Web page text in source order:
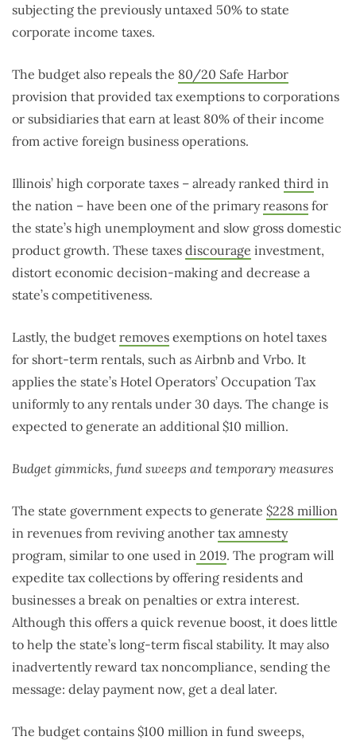
subjecting the previously untaxed 50% to state
corporate income taxes.
The budget also repeals the 80/20 Safe Harbor
provision that provided tax exemptions to corporations
or subsidiaries that earn at least 80% of their income
from active foreign business operations.
Illinois’ high corporate taxes – already ranked third in
the nation – have been one of the primaryreasons for
the state’s high unemployment and slow gross domestic
product growth. These taxes discourage investment,
distort economic decision-making and decrease a
state’s competitiveness.
Lastly, the budget removes exemptions on hotel taxes
for short-term rentals, such as Airbnb and Vrbo. It
applies the state’s Hotel Operators’ Occupation Tax
uniformly to any rentals under 30 days. The change is
expected to generate an additional $10 million.
Budget gimmicks, fund sweeps and temporary measures
The state government expects to generate $228 million
in revenues from reviving another tax amnesty
program, similar to one used in 2019. The program will
expedite tax collections by offering residents and
businesses a break on penalties or extra interest.
Although this offers a quick revenue boost, it does little
to help the state’s long-term fiscal stability. It may also
inadvertently reward tax noncompliance, sending the
message: delay payment now, get a deal later.
The budget contains $100 million in fund sweeps,